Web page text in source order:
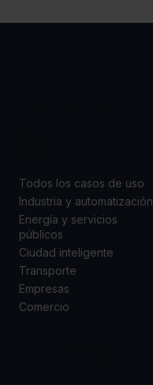
Todos los casos de uso
Industria y automatización
Energía y servicios
públicos
Ciudad inteligente
Transporte
Empresas
Comercio